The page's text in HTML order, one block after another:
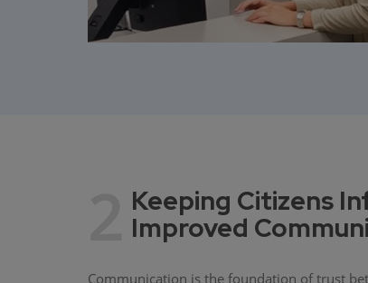
Keeping Citizens
Improved
Communication is the foundation of trust